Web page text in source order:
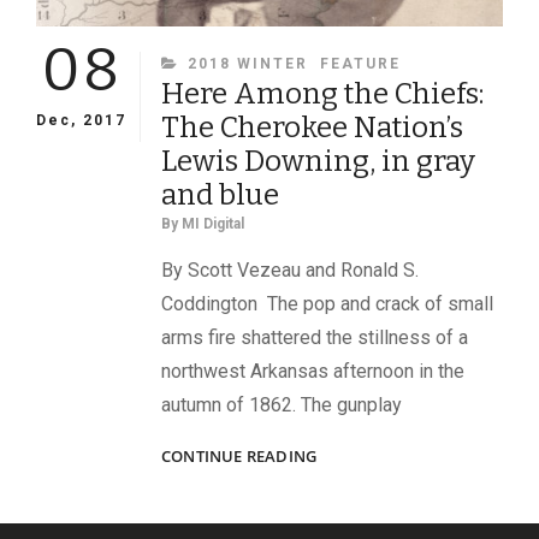
08
Dec, 2017
CATEGORIES
2018 WINTER FEATURE
Here Among the Chiefs:
The Cherokee Nation’s
Lewis Downing, in gray
and blue
By MI Digital
By Scott Vezeau and Ronald S.
Coddington The pop and crack of small
arms fire shattered the stillness of a
northwest Arkansas afternoon in the
autumn of 1862. The gunplay
CONTINUE READINGHERE
CHIEFS: